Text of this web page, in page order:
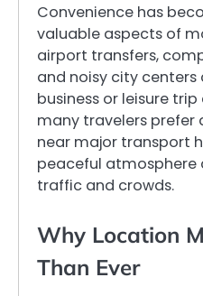
Convenience has
valuable aspects of
airport transfers,
and noisy city centers
business or leisure
many travelers
near major transport
peaceful atmosphere
traffic and crowds.
Why Location
Than Ever